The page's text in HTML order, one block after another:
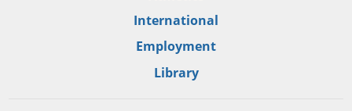
International
Employment
Library